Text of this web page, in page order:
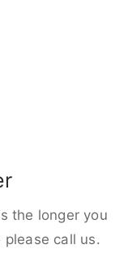
the longer you
call us.